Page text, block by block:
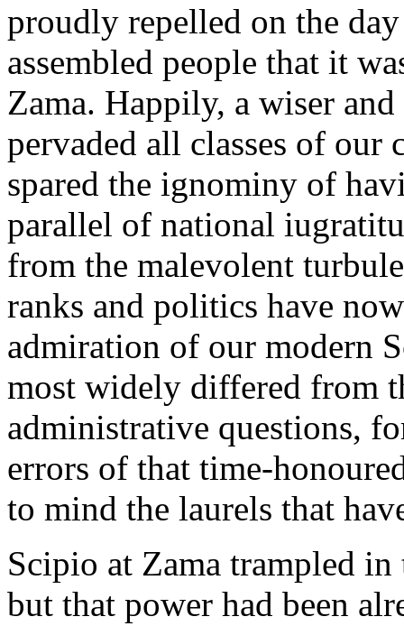
proudly repelled on the
assembled people that it
Zama. Happily, a wiser
pervaded all classes of our
spared the ignominy of
parallel of national
from the malevolent
ranks and politics have
admiration of our modern
most widely differed from
administrative questions,
errors of that time-
to mind the laurels that
Scipio at Zama trampled
but that power had been